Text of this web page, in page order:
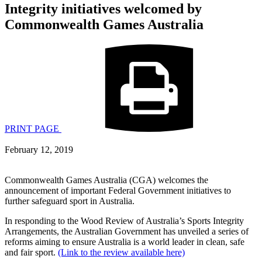
Integrity initiatives welcomed by
Commonwealth Games Australia
PRINT PAGE
February 12, 2019
Commonwealth Games Australia (CGA) welcomes the
announcement of important Federal Government initiatives to
further safeguard sport in Australia.
In responding to the Wood Review of Australia’s Sports Integrity
Arrangements, the Australian Government has unveiled a series of
reforms aiming to ensure Australia is a world leader in clean, safe
and fair sport. (Link to the review available here)